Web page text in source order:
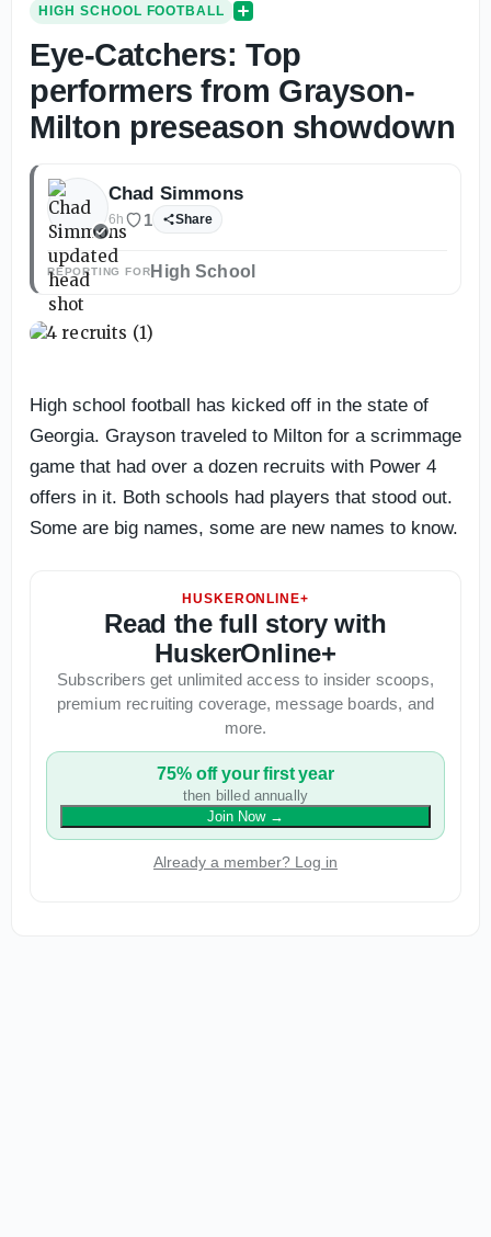
HIGH SCHOOL FOOTBALL
Eye-Catchers: Top
performers from Grayson-
Milton preseason showdown
Chad Simmons
6h 1 Share
REPORTING FOR High School
High school football has kicked off in the state of
Georgia. Grayson traveled to Milton for a scrimmage
game that had over a dozen recruits with Power 4
offers in it. Both schools had players that stood out.
Some are big names, some are new names to know.
HUSKERONLINE+
Read the full story with
HuskerOnline+
Subscribers get unlimited access to insider scoops,
premium recruiting coverage, message boards, and
more.
75% off your first year
then billed annually
Join Now→
Already a member? Log in